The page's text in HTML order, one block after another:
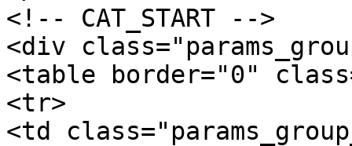
<!-- CAT_START -->
<div
<table border="0"
<tr>
<td